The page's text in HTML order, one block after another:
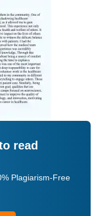
read
Plagiarism-Free